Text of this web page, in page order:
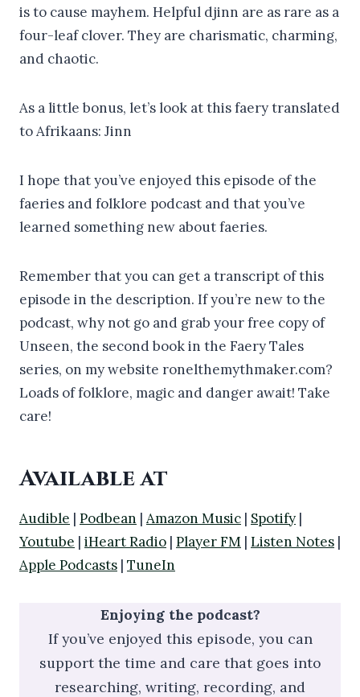
is to cause mayhem. Helpful djinn are as rare as a
four-leaf clover. They are charismatic, charming,
and chaotic.
As a little bonus, let’s look at this faery translated
to Afrikaans: Jinn
I hope that you’ve enjoyed this episode of the
faeries and folklore podcast and that you’ve
learned something new about faeries.
Remember that you can get a transcript of this
episode in the description. If you’re new to the
podcast, why not go and grab your free copy of
Unseen, the second book in the Faery Tales
series, on my website ronelthemythmaker.com?
Loads of folklore, magic and danger await! Take
care!
Available at
Audible | Podbean | Amazon Music | Spotify |
Youtube | iHeart Radio | Player FM | Listen Notes |
Apple Podcasts | TuneIn
Enjoying the podcast?
If you’ve enjoyed this episode, you can
support the time and care that goes into
researching, writing, recording, and